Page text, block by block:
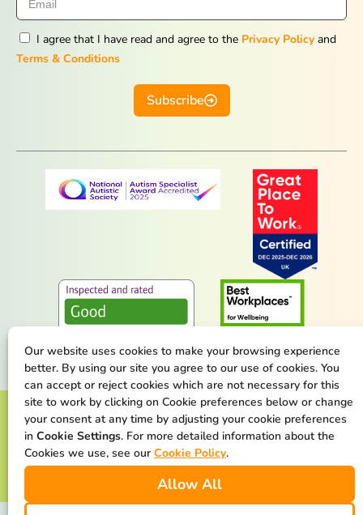
Our website uses cookies to make your browsing experience
better. By using our site you agree to our use of cookies. You
can accept or reject cookies which are not necessary for this
site to work by clicking on Cookie preferences below or change
your consent at any time by adjusting your cookie preferences
in Cookie Settings. For more detailed information about the
Cookies we use, see our Cookie Policy.
Allow All
I agree that I have read and agree to the Privacy Policy and
Terms & Conditions
Subscribe
Terms & Conditions Privacy Policy
Cookie Policy Safeguarding Statement
Our Net Zero Commitment